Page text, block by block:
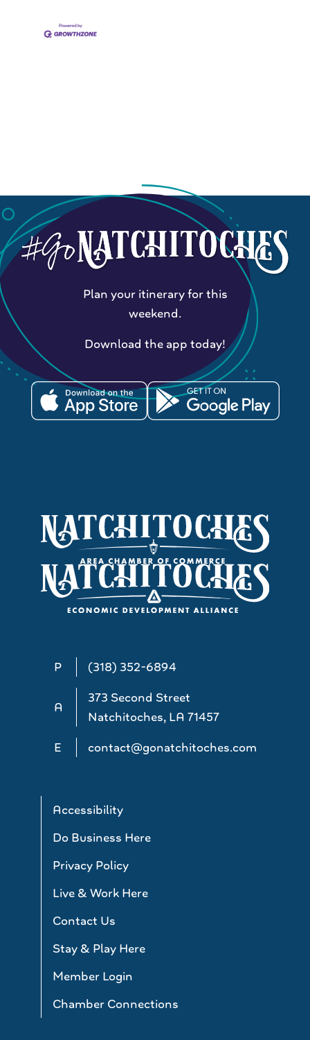
P (318) 352-6894
A
373 Second Street
Natchitoches, LA 71457
E
contact@gonatchitoches.com
Accessibility
Do Business Here
Privacy Policy
Live & Work Here
Contact Us
Stay & Play Here
Member Login
Chamber Connections
Plan your itinerary for this
weekend.
Download the app today!